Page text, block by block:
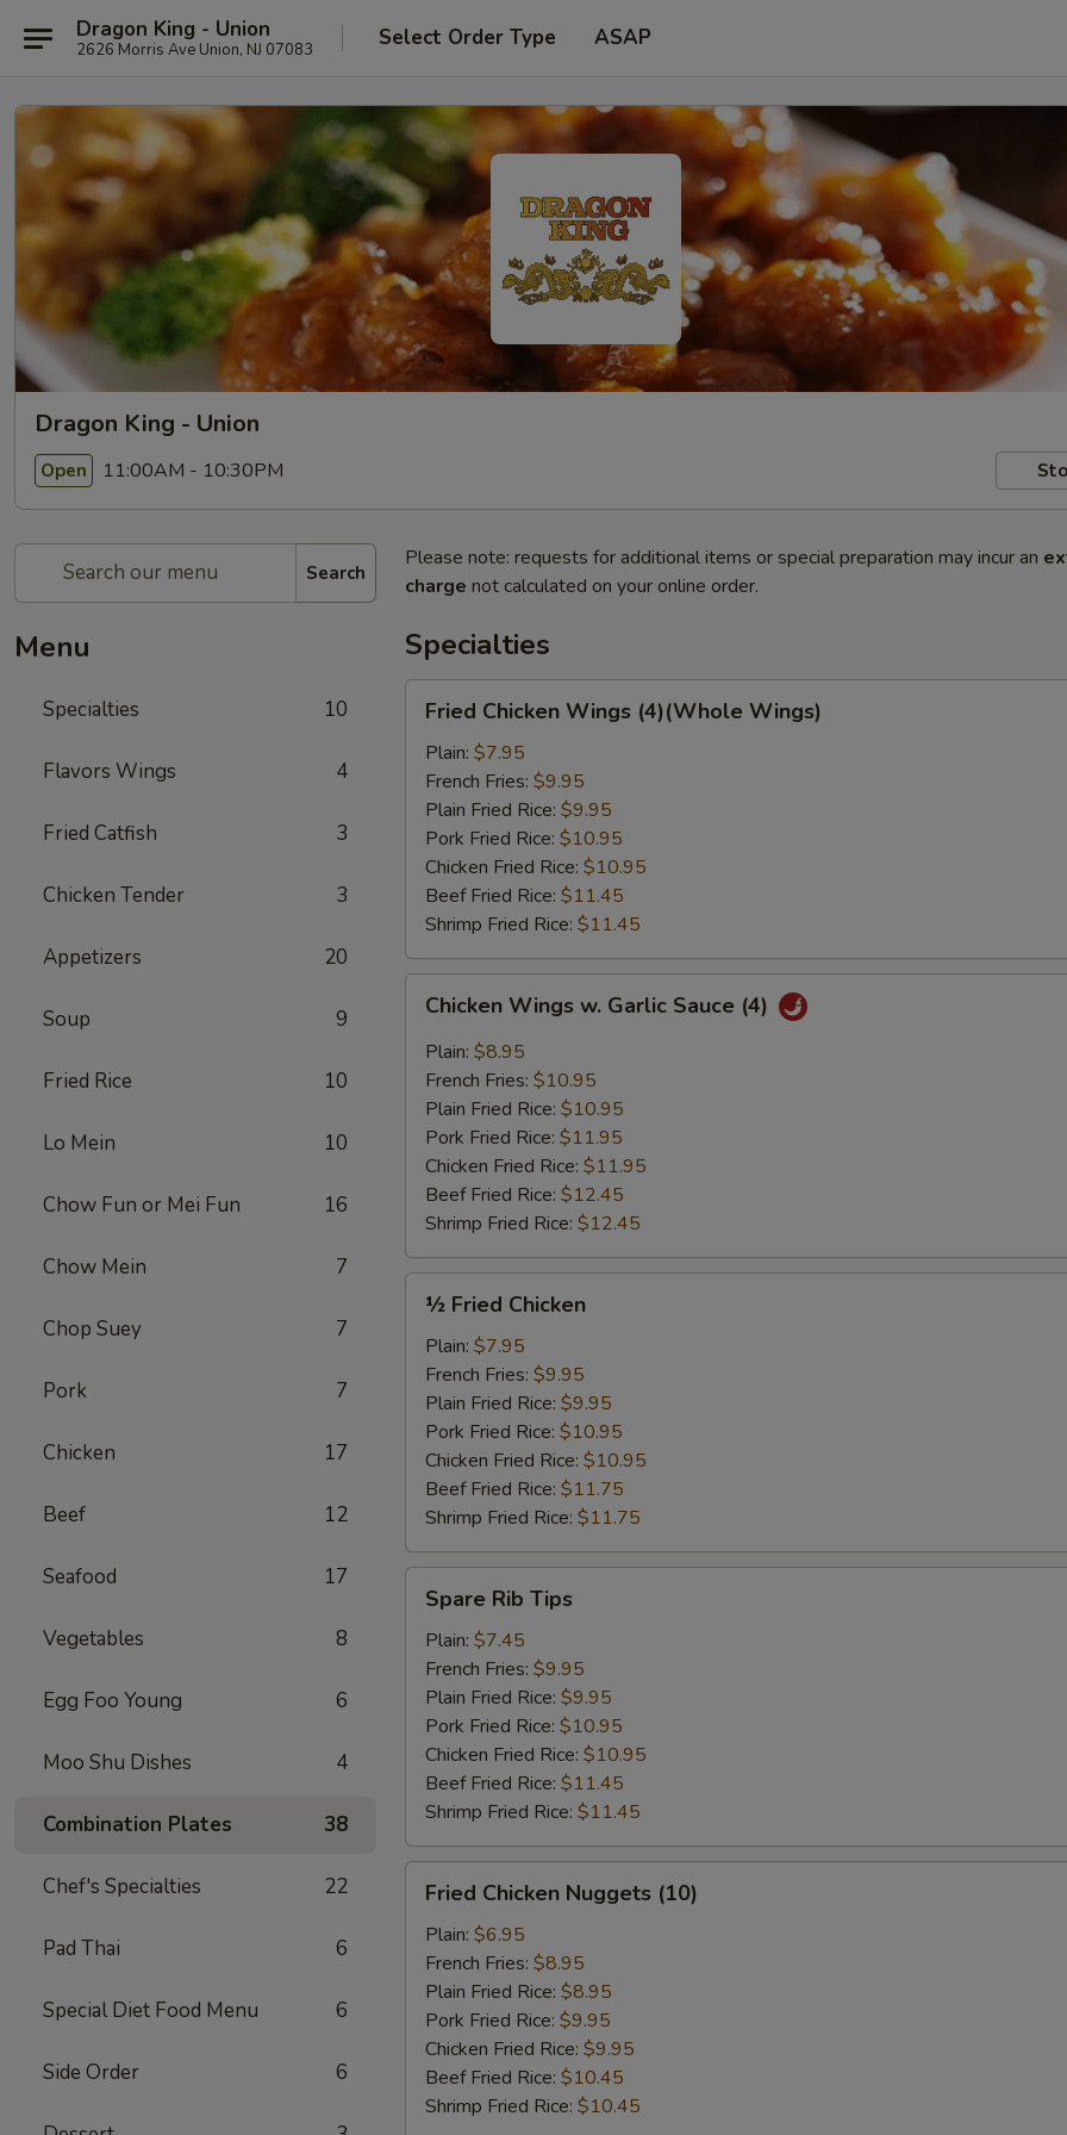
Dragon King - Union
2626 Morris Ave Union, NJ 07083 Select Order Type ASAP
Dragon King - Union
Open 11:00AM - 10:30PM
Search
Menu
Specialties 10
Flavors Wings 4
Fried Catfish 3
Chicken Tender 3
Appetizers 20
Soup 9
Fried Rice 10
Lo Mein 10
Chow Fun or Mei Fun 16
Chow Mein 7
Chop Suey 7
Pork 7
Chicken 17
Beef 12
Seafood 17
Vegetables 8
Egg Foo Young 6
Moo Shu Dishes 4
Combination Plates 38
Chef's Specialties 22
Pad Thai 6
Special Diet Food Menu 6
Side Order 6
Please note: requests for additional items or special preparation may incur an
charge not calculated on your online order.
Specialties
Chicken
Wings
(4)
(Whole
Wings)
Fried Chicken Wings (4)(Whole Wings)
Plain: $7.95
French Fries: $9.95
Plain Fried Rice: $9.95
Pork Fried Rice: $10.95
Chicken Fried Rice: $10.95
Beef Fried Rice: $11.45
Shrimp Fried Rice: $11.45
Wings
Garlic
Sauce
(4)
Chicken Wings w. Garlic Sauce (4)
Plain: $8.95
French Fries: $10.95
Plain Fried Rice: $10.95
Pork Fried Rice: $11.95
Chicken Fried Rice: $11.95
Beef Fried Rice: $12.45
Shrimp Fried Rice: $12.45
Fried
Chicken
½ Fried Chicken
Plain: $7.95
French Fries: $9.95
Plain Fried Rice: $9.95
Pork Fried Rice: $10.95
Chicken Fried Rice: $10.95
Beef Fried Rice: $11.75
Shrimp Fried Rice: $11.75
Rib
Tips
Spare Rib Tips
Plain: $7.45
French Fries: $9.95
Plain Fried Rice: $9.95
Pork Fried Rice: $10.95
Chicken Fried Rice: $10.95
Beef Fried Rice: $11.45
Shrimp Fried Rice: $11.45
Chicken
Nuggets
(10)
Fried Chicken Nuggets (10)
Plain: $6.95
French Fries: $8.95
Plain Fried Rice: $8.95
Pork Fried Rice: $9.95
Chicken Fried Rice: $9.95
Beef Fried Rice: $10.45
Shrimp Fried Rice: $10.45